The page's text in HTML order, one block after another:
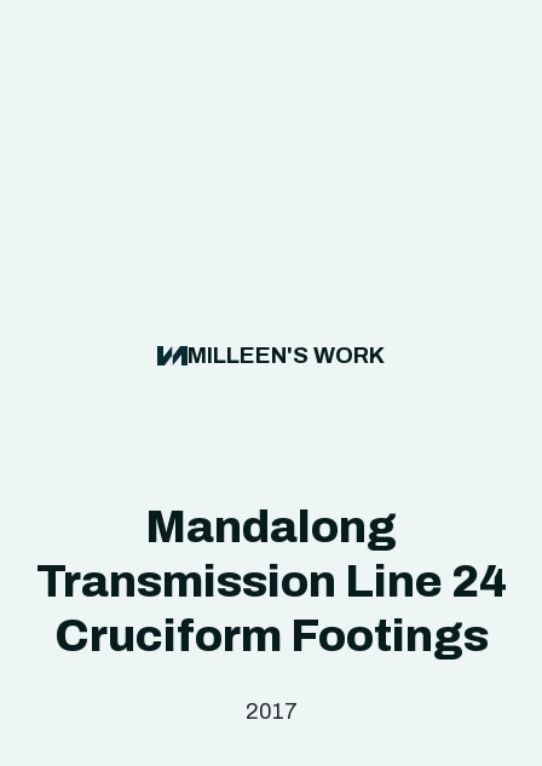
MILLEEN'S WORK
Mandalong
Transmission Line 24
Cruciform Footings
2017